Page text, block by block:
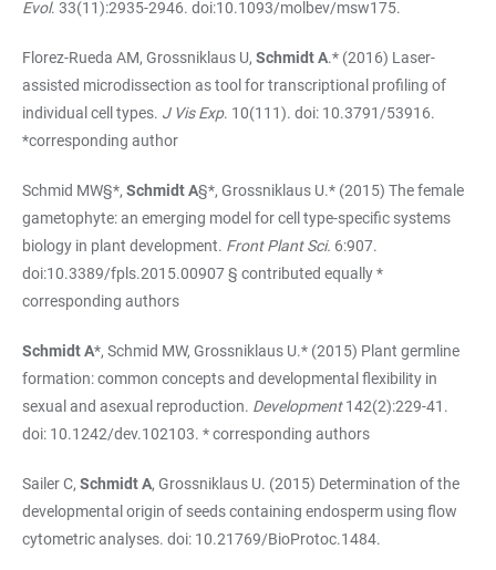
Evol. 33(11):2935-2946. doi:10.1093/molbev/msw175.
Florez-Rueda AM, Grossniklaus U, Schmidt A.* (2016) Laser-
assisted microdissection as tool for transcriptional profiling of
individual cell types. J Vis Exp. 10(111). doi: 10.3791/53916.
*corresponding author
Schmid MW§*, Schmidt A§*, Grossniklaus U.* (2015) The female
gametophyte: an emerging model for cell type-specific systems
biology in plant development. Front Plant Sci. 6:907.
doi:10.3389/fpls.2015.00907 § contributed equally *
corresponding authors
Schmidt A*, Schmid MW, Grossniklaus U.* (2015) Plant germline
formation: common concepts and developmental flexibility in
sexual and asexual reproduction. Development142(2):229-41.
doi: 10.1242/dev.102103. * corresponding authors
Sailer C, Schmidt A, Grossniklaus U. (2015) Determination of the
developmental origin of seeds containing endosperm using flow
cytometric analyses. doi: 10.21769/BioProtoc.1484.